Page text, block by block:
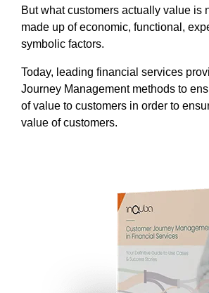
But what customers actually value is
made up of economic, functional,
symbolic factors.
Today, leading financial services
Journey Management methods to
of value to customers in order to
value of customers.